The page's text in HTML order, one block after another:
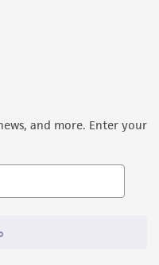
and more. Enter your